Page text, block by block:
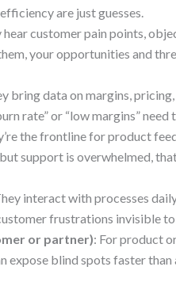
are just guesses.
hear customer pain points,
your opportunities and
bring data on margins,
rate” or “low margins”
the frontline for product
support is overwhelmed,
interact with processes
frustrations invisible
or partner): For product
expose blind spots faster than